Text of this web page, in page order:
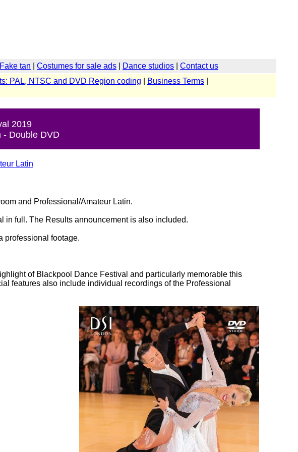
Fake tan Costumes for sale ads Dance studios
Contact us
PAL, NTSC and DVD Region coding Business Terms
2019
- Double DVD
Latin
and Professional/Amateur Latin.
in full. The Results announcement is also included.
professional footage.
of Blackpool Dance Festival and particularly memorable this
features also include individual recordings of the Professional